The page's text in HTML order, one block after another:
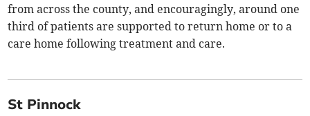
from across the county, and encouragingly, around one
third of patients are supported to return home or to a
care home following treatment and care.
St Pinnock